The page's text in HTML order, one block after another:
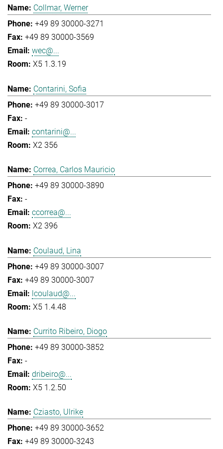
Collmar, Werner
+49 89 30000-3271
+49 89 30000-3569
wec@...
X5 1.3.19
Contarini, Sofia
+49 89 30000-3017
-
contarini@...
X2 356
Correa, Carlos Mauricio
+49 89 30000-3890
-
ccorrea@...
X2 396
Coulaud, Lina
+49 89 30000-3007
+49 89 30000-3007
lcoulaud@...
X5 1.4.48
Currito Ribeiro, Diogo
+49 89 30000-3852
-
dribeiro@...
X5 1.2.50
Cziasto, Ulrike
+49 89 30000-3652
+49 89 30000-3243